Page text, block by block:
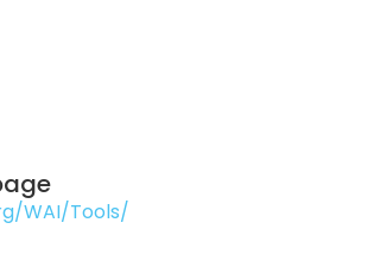
WAI/Tools/